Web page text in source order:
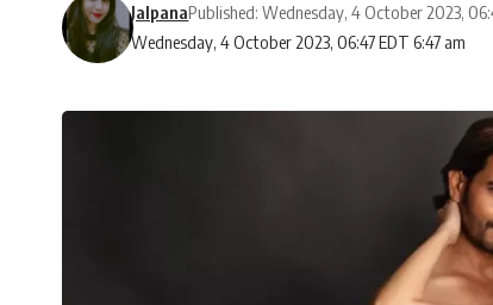
Wednesday, 4 October 2023, 06:47 EDT 6:47 am
JalpanaPublished: Wednesday, 4 October 2023,